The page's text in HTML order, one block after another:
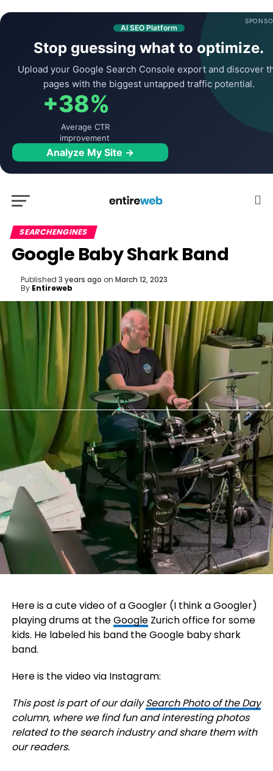
AI SEO Platform
Stop guessing what to optimize.
Upload your Google Search Console export and discover
pages with the biggest untapped traffic potential.
+38%
Average CTR
improvement
Analyze My Site →
SEARCHENGINES
Google Baby Shark Band
Published 3 years ago on March 12, 2023
By Entireweb
Here is a cute video of a Googler (I think a Googler)
playing drums at theGoogleZurich office for some
kids. He labeled his band the Google baby shark
band.
Here is the video via Instagram:
This post is part of our dailySearch Photo of the Day
column, where we find fun and interesting photos
related to the search industry and share them with
our readers.